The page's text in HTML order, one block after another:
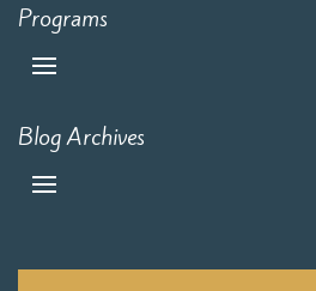
Programs
Blog Archives